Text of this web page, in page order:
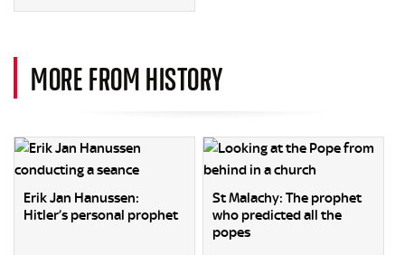
MORE FROM HISTORY
Erik Jan Hanussen:
Hitler’s personal prophet
St Malachy: The prophet
who predicted all the
popes